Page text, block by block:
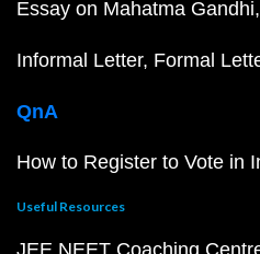
Essay on Mahatma Gandhi
Informal Letter Formal
QnA
How to Register to Vote in
Useful Resources